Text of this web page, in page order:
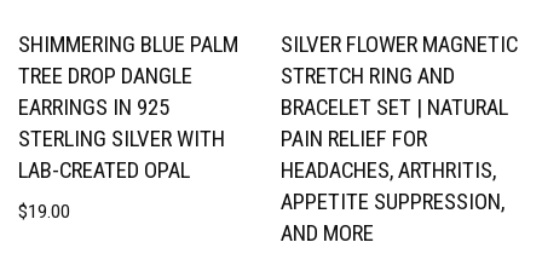
SHIMMERING BLUE PALM
TREE DROP DANGLE
EARRINGS IN 925
STERLING SILVER WITH
LAB-CREATED OPAL
$19.00
SILVER FLOWER MAGNETIC
STRETCH RING AND
BRACELET SET | NATURAL
PAIN RELIEF FOR
HEADACHES, ARTHRITIS,
APPETITE SUPPRESSION,
AND MORE